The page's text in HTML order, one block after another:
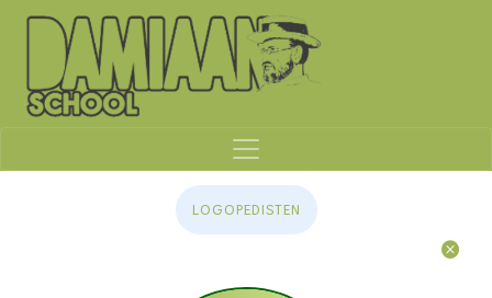
LOGOPEDISTEN